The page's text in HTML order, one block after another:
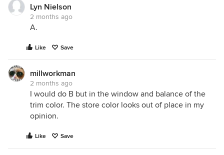
Lyn Nielson
2 months ago
A.
Like Save
millworkman
2 months ago
I would do B but in the window and balance of the
trim color. The store color looks out of place in my
opinion.
Like Save